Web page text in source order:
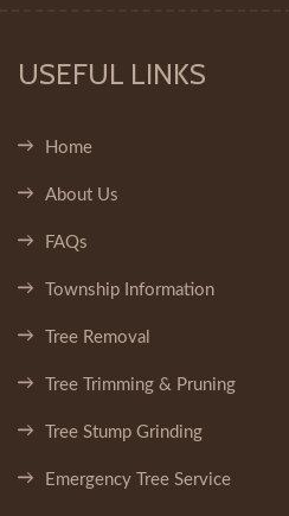
USEFUL LINKS
Home
About Us
FAQs
Township Information
Tree Removal
Tree Trimming & Pruning
Tree Stump Grinding
Emergency Tree Service